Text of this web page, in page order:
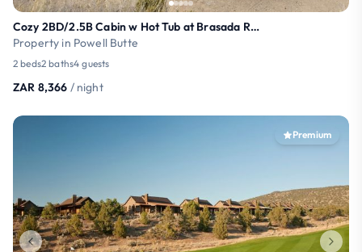
Cozy 2BD/2.5B Cabin w Hot Tub at Brasada Ranch
Property in Powell Butte
2 beds2 baths4 guests
ZAR 8,366 / night
Premium